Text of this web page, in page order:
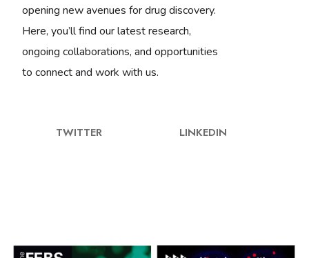
opening new avenues for drug discovery.
Here, you’ll find our latest research,
ongoing collaborations, and opportunities
to connect and work with us.
TWITTER LINKEDIN